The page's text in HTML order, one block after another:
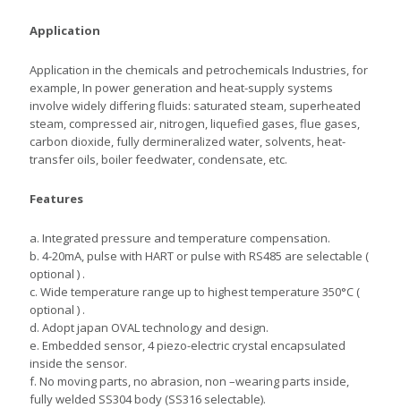
Application
Application in the chemicals and petrochemicals Industries, for
example, In power generation and heat-supply systems
involve widely differing fluids: saturated steam, superheated
steam, compressed air, nitrogen, liquefied gases, flue gases,
carbon dioxide, fully dermineralized water, solvents, heat-
transfer oils, boiler feedwater, condensate, etc.
Features
a. Integrated pressure and temperature compensation.
b. 4-20mA, pulse with HART or pulse with RS485 are selectable (
optional ) .
c. Wide temperature range up to highest temperature 350°C (
optional ) .
d. Adopt japan OVAL technology and design.
e. Embedded sensor, 4 piezo-electric crystal encapsulated
inside the sensor.
f. No moving parts, no abrasion, non –wearing parts inside,
fully welded SS304 body (SS316 selectable).